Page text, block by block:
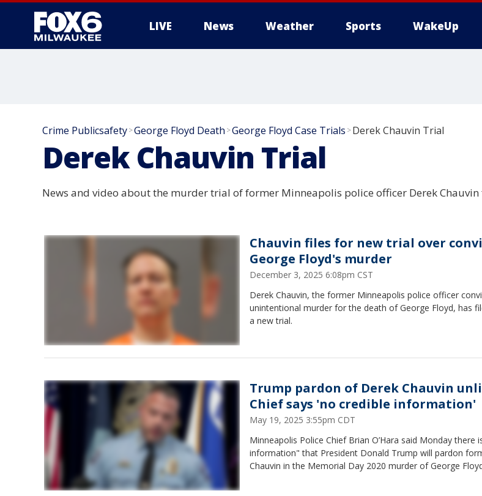
LIVE News Weather Sports WakeUp
Crime Publicsafety>George Floyd Death >George Floyd Case Trials >Derek Chauvin Trial
Derek Chauvin Trial
News and video about the murder trial of former Minneapolis police officer Derek Chauvin
Chauvin files for new trial over
George Floyd's murder
December 3, 2025 6:08pm CST
Derek Chauvin, the former Minneapolis police officer
unintentional murder for the death of George Floyd, has
a new trial.
Trump pardon of Derek Chauvin
Chief says 'no credible information'
May 19, 2025 3:55pm CDT
Minneapolis Police Chief Brian O’Hara said Monday there
information" that President Donald Trump will pardon
Chauvin in the Memorial Day 2020 murder of George